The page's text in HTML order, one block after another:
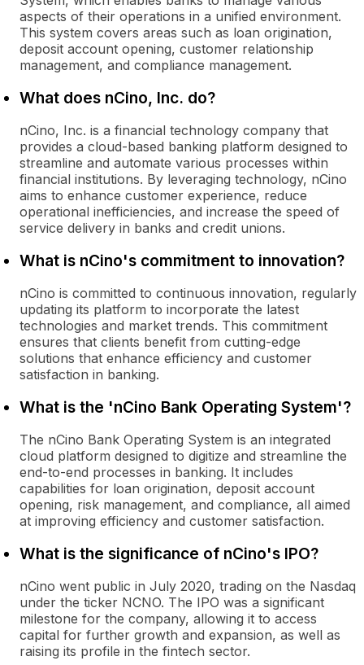
aspects of their operations in a unified environment.
This system covers areas such as loan origination,
deposit account opening, customer relationship
management, and compliance management.
What does nCino, Inc. do?
nCino, Inc. is a financial technology company that
provides a cloud-based banking platform designed to
streamline and automate various processes within
financial institutions. By leveraging technology, nCino
aims to enhance customer experience, reduce
operational inefficiencies, and increase the speed of
service delivery in banks and credit unions.
What is nCino's commitment to innovation?
nCino is committed to continuous innovation, regularly
updating its platform to incorporate the latest
technologies and market trends. This commitment
ensures that clients benefit from cutting-edge
solutions that enhance efficiency and customer
satisfaction in banking.
What is the 'nCino Bank Operating System'?
The nCino Bank Operating System is an integrated
cloud platform designed to digitize and streamline the
end-to-end processes in banking. It includes
capabilities for loan origination, deposit account
opening, risk management, and compliance, all aimed
at improving efficiency and customer satisfaction.
What is the significance of nCino's IPO?
nCino went public in July 2020, trading on the Nasdaq
under the ticker NCNO. The IPO was a significant
milestone for the company, allowing it to access
capital for further growth and expansion, as well as
raising its profile in the fintech sector.